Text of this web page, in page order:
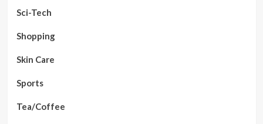
Sci-Tech
Shopping
Skin Care
Sports
Tea/Coffee